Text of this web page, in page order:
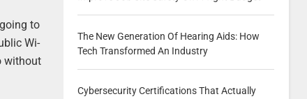
to
Wi-
without
The New Generation Of Hearing Aids: How
Tech Transformed An Industry
Cybersecurity Certifications That Actually